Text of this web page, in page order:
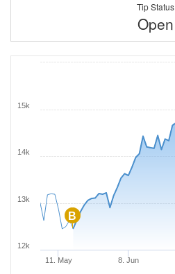
Tip Status
Open
B
11. May 8. Jun
12k
13k
14k
15k